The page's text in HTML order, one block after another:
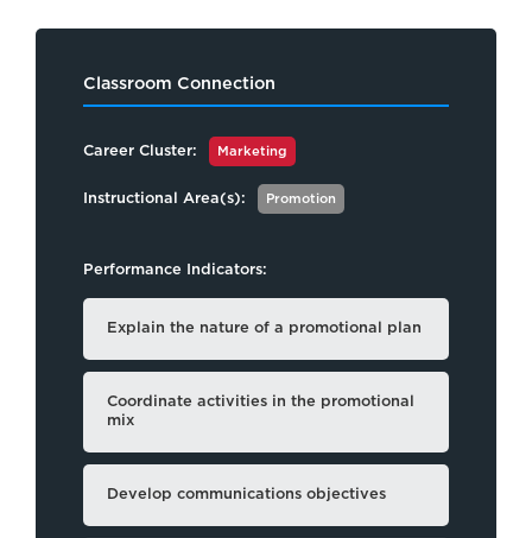
Classroom Connection
Career Cluster: Marketing
Instructional Area(s): Promotion
Performance Indicators:
Explain the nature of a promotional plan
Coordinate activities in the promotional
mix
Develop communications objectives